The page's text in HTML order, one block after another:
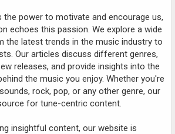
the power to motivate and encourage us,
echoes this passion. We explore a wide
the latest trends in the music industry to
Our articles discuss different genres,
releases, and provide insights into the
the music you enjoy. Whether you're
rock, pop, or any other genre, our
for tune-centric content.
insightful content, our website is